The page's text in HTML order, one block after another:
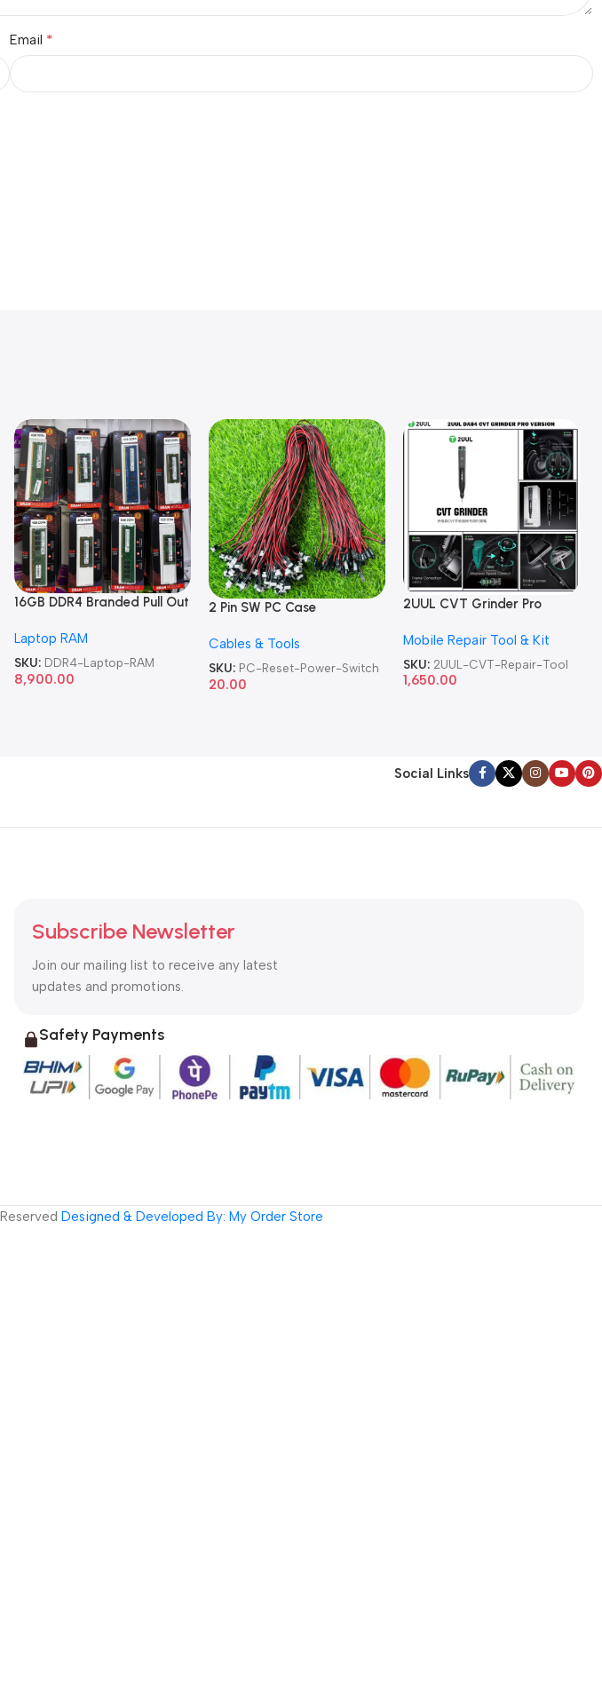
Email *
16GB DDR4 Branded Pull Out
Laptop RAM
SKU: DDR4-Laptop-RAM
8,900.00
2 Pin SW PC Case
Computer Reset Power ATX
Cable
Cables & Tools
SKU: PC-Reset-Power-Switch
20.00
2UUL CVT Grinder Pro
Repair Tool
Mobile Repair Tool & Kit
SKU: 2UUL-CVT-Repair-Tool
1,650.00
Social Links
Subscribe Newsletter
Join our mailing list to receive any latest
updates and promotions.
Safety Payments
Designed & Developed By: My Order Store